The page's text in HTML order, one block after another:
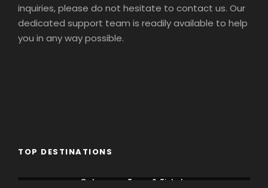
inquiries, please do not hesitate to contact us. Our
dedicated support team is readily available to help
you in any way possible.
TOP DESTINATIONS
Colosseum Tours & Tickets